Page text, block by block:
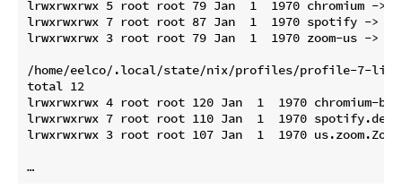
lrwxrwxrwx 5 root root 79 Jan  1  1970 chromium -> /
lrwxrwxrwx 7 root root 87 Jan  1  1970 spotify -> /
lrwxrwxrwx 3 root root 79 Jan  1  1970 zoom-us -> /
/home/eelco/.local/state/nix/profiles/profile-7-
total 12
lrwxrwxrwx 4 root root 120 Jan  1  1970 chromium-
lrwxrwxrwx 7 root root 110 Jan  1  1970
lrwxrwxrwx 3 root root 107 Jan  1  1970